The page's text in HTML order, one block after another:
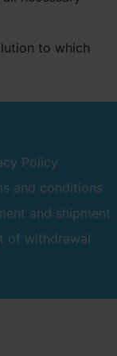
to which
Policy
and conditions
and shipment
of withdrawal